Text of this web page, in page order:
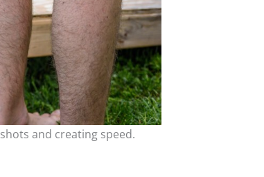
and creating speed.